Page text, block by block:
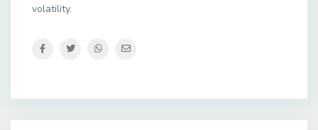
volatility.